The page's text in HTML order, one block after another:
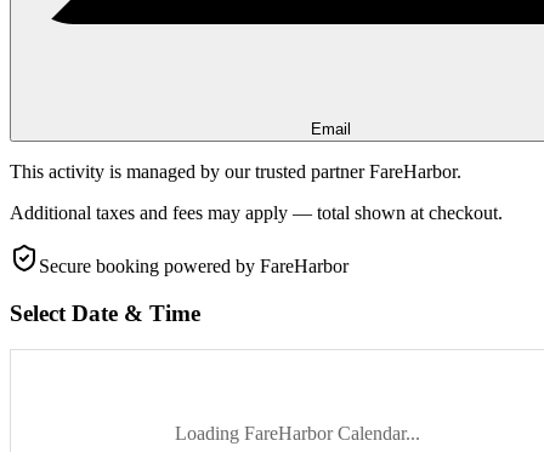
Email
This activity is managed by our trusted partner FareHarbor.
Additional taxes and fees may apply — total shown at checkout.
Secure booking powered by FareHarbor
Select Date & Time
Loading FareHarbor Calendar...